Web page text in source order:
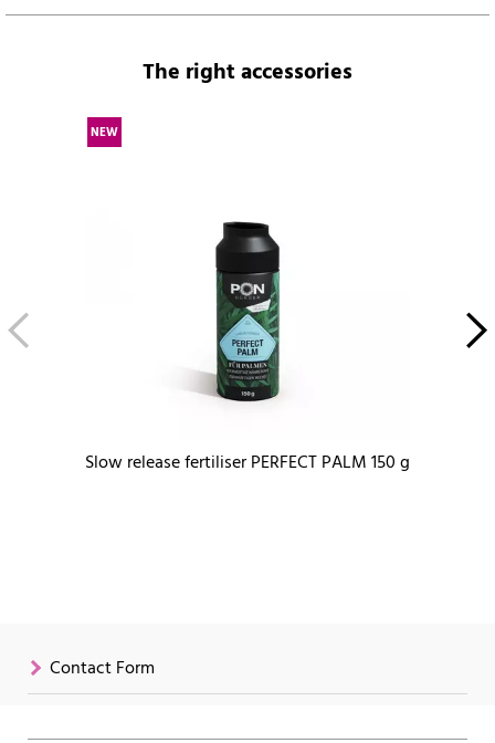
The right accessories
NEW
Slow release fertiliser PERFECT PALM 150 g
Contact Form